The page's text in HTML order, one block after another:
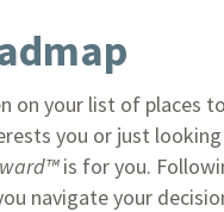
on your list of places
you or just
is for you.
navigate your